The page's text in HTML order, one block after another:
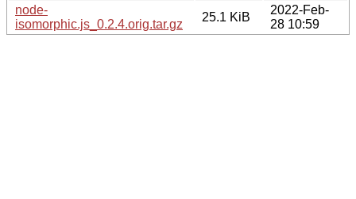
node-
isomorphic.js_0.2.4.orig.tar.gz
25.1 KiB
2022-Feb-
28 10:59